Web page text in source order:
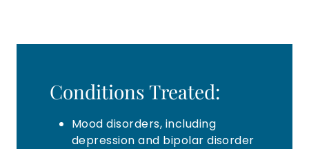
Conditions Treated:
Mood disorders, including
depression and bipolar disorder